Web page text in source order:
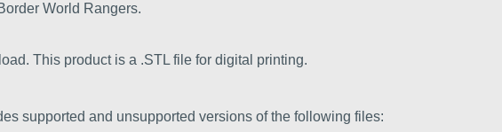
World Rangers.
This product is a .STL file for digital printing.
supported and unsupported versions of the following files: